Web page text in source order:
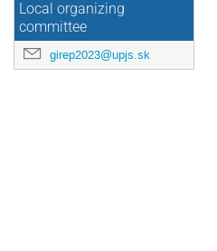
Local organizing
committee
girep2023@upjs.sk